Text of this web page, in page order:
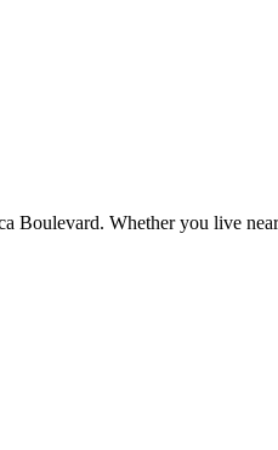
Boulevard. Whether you live